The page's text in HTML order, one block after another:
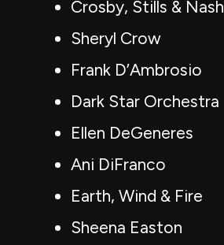
Crosby, Stills & Nash
Sheryl Crow
Frank D’Ambrosio
Dark Star Orchestra
Ellen DeGeneres
Ani DiFranco
Earth, Wind & Fire
Sheena Easton